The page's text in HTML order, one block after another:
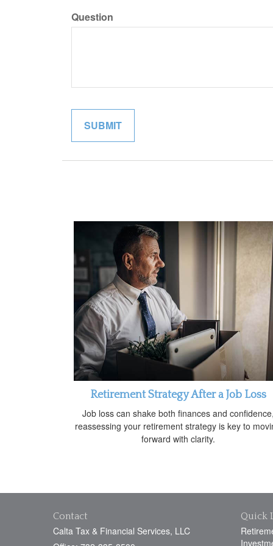
Question
Retirement Strategy After a Job Loss
Job loss can shake both finances and
reassessing your retirement strategy is key to
forward with clarity.
Contact
Calta Tax & Financial Services, LLC
Quick